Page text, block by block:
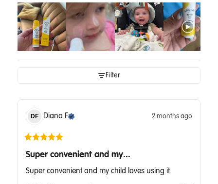
Filter
DF Diana F 2 months ago
Super convenient and my...
Super convenient and my child loves using it.